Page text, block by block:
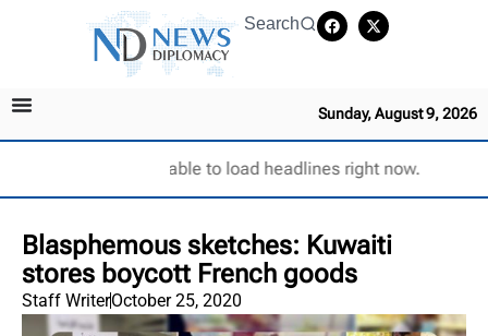
Search
Sunday, August 9, 2026
Unable to load headlines right now.
Blasphemous sketches: Kuwaiti
stores boycott French goods
Staff WriterOctober 25, 2020